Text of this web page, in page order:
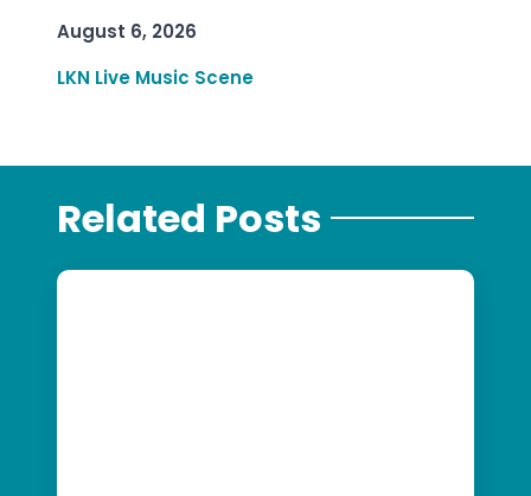
August 6, 2026
LKN Live Music Scene
Related Posts